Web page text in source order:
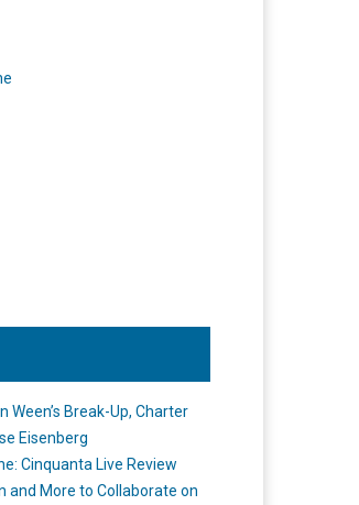
Ween’s Break-Up, Charter
Eisenberg
Cinquanta Live Review
and More to Collaborate on